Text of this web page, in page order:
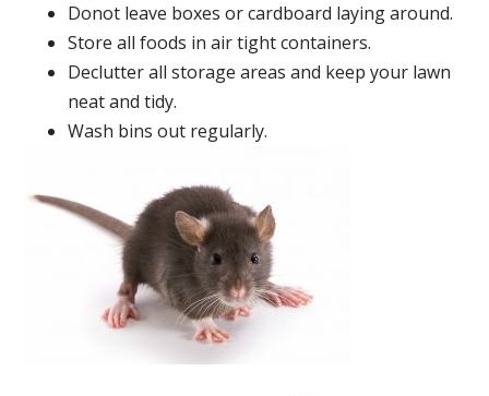
Donot leave boxes or cardboard laying around.
Store all foods in air tight containers.
Declutter all storage areas and keep your lawn
neat and tidy.
Wash bins out regularly.